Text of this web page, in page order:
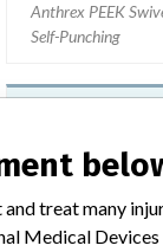
Anthrex PEEK
Self-Punching
Anchors
Model / Serial
Unique Device
treat many
Medical